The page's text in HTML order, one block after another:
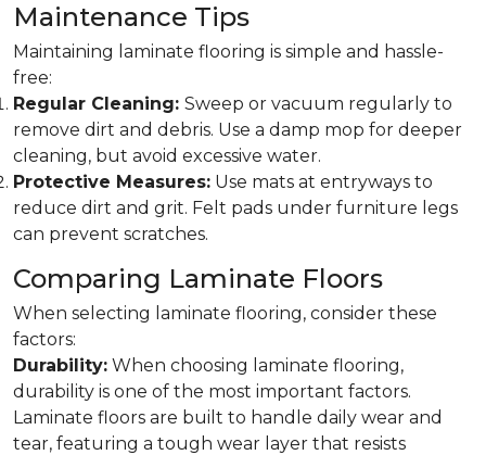
Maintenance Tips
Maintaining laminate flooring is simple and hassle-
free:
Regular Cleaning: Sweep or vacuum regularly to
remove dirt and debris. Use a damp mop for deeper
cleaning, but avoid excessive water.
Protective Measures: Use mats at entryways to
reduce dirt and grit. Felt pads under furniture legs
can prevent scratches.
Comparing Laminate Floors
When selecting laminate flooring, consider these
factors:
Durability: When choosing laminate flooring,
durability is one of the most important factors.
Laminate floors are built to handle daily wear and
tear, featuring a tough wear layer that resists